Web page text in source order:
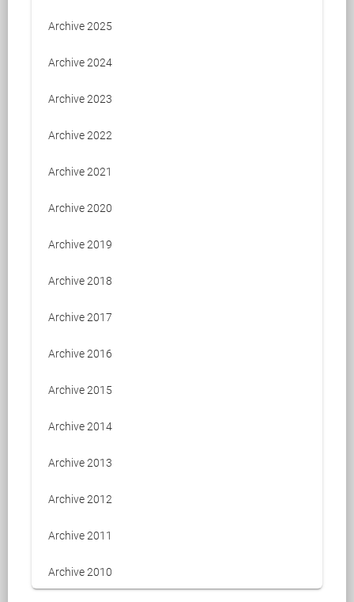
Archive 2025
Archive 2024
Archive 2023
Archive 2022
Archive 2021
Archive 2020
Archive 2019
Archive 2018
Archive 2017
Archive 2016
Archive 2015
Archive 2014
Archive 2013
Archive 2012
Archive 2011
Archive 2010